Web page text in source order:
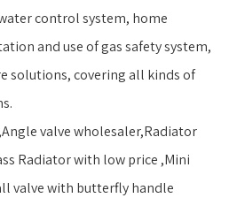
control system, home
and use of gas safety system,
solutions, covering all kinds of
valve wholesaler,Radiator
Radiator with low price ,Mini
valve with butterfly handle